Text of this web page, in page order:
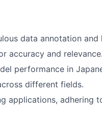
data annotation and
accuracy and relevance.
performance in
different fields.
applications, adhering